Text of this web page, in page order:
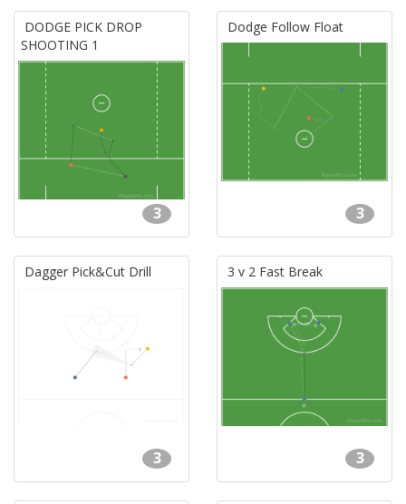
DODGE PICK DROP
SHOOTING 1
3
Dodge Follow Float
3
Dagger Pick&Cut Drill
3
3 v 2 Fast Break
3